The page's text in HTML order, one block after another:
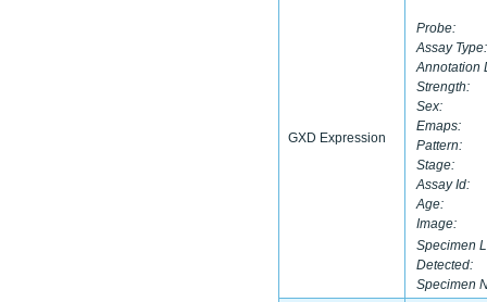
GXD Expression
Probe:
Assay Type:
Annotation
Strength:
Sex:
Emaps:
Pattern:
Stage:
Assay Id:
Age:
Image:
Specimen
Detected:
Specimen